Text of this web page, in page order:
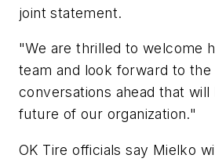
joint statement.
"We are thrilled to welcome
team and look forward to the
conversations ahead that will
future of our organization."
OK Tire officials say Mielko